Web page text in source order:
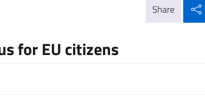
Share
for EU citizens